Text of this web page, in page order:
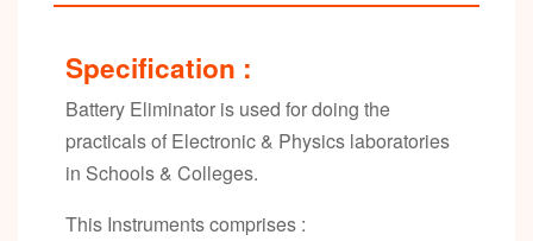
Specification :
Battery Eliminator is used for doing the
practicals of Electronic & Physics laboratories
in Schools & Colleges.
This Instruments comprises :